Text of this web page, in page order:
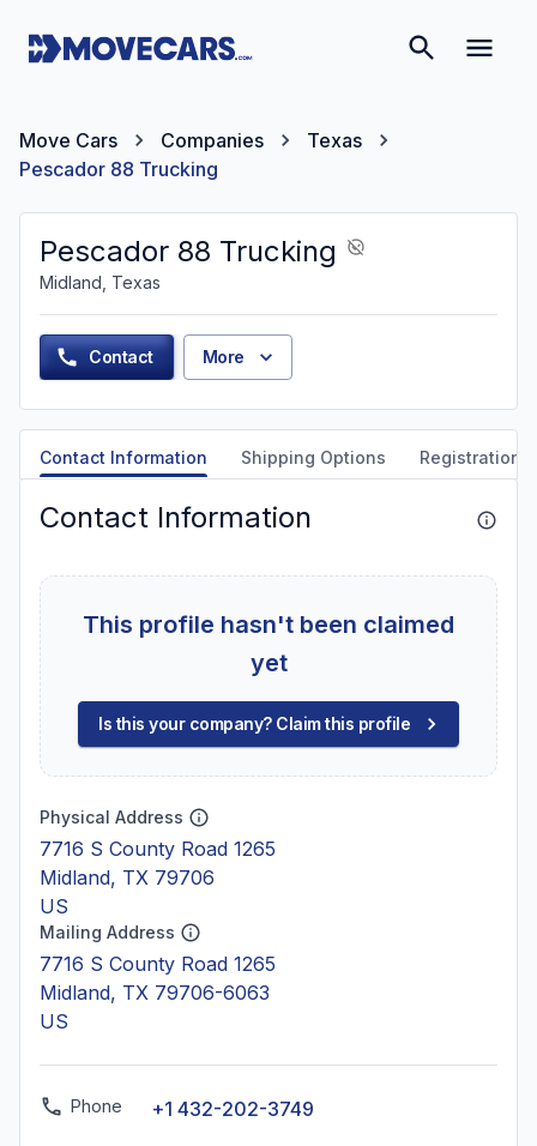
Move Cars Companies
Texas
Pescador 88 Trucking
Pescador 88 Trucking
Midland, Texas
Contact More
Contact Information Shipping Options Registration
Contact Information
This profile hasn't been claimed
yet
Is this your company? Claim this profile
Physical Address
7716 S County Road 1265
Midland, TX 79706
US
Mailing Address
7716 S County Road 1265
Midland, TX 79706-6063
US
Phone +1 432-202-3749